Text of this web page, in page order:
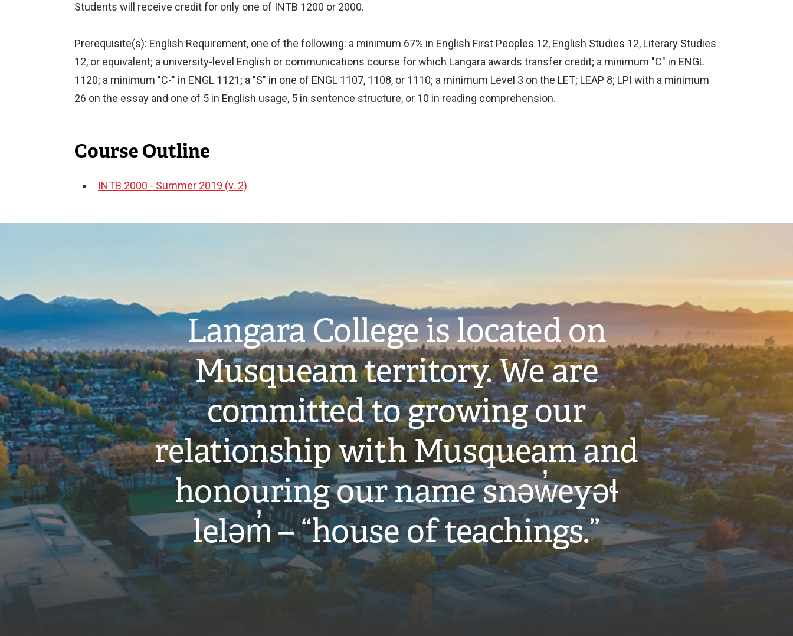
Students will receive credit for only one of INTB 1200 or 2000.
Prerequisite(s): English Requirement, one of the following: a minimum 67% in English First Peoples 12, English Studies 12, Literary Studies
12, or equivalent; a university-level English or communications course for which Langara awards transfer credit; a minimum "C" in ENGL
1120; a minimum "C-" in ENGL 1121; a "S" in one of ENGL 1107, 1108, or 1110; a minimum Level 3 on the LET; LEAP 8; LPI with a minimum
26 on the essay and one of 5 in English usage, 5 in sentence structure, or 10 in reading comprehension.
Course Outline
Document
INTB 2000 - Summer 2019 (v. 2)
Langara College is located on
Musqueam territory. We are
committed to growing our
relationship with Musqueam and
honouring our name snəw̓eyəɬ
leləm̓ – “house of teachings.”